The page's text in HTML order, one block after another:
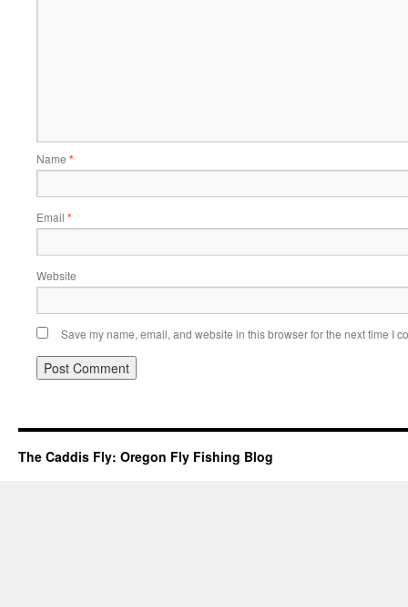
Name *
Email *
Website
Save my name, email, and website in this browser for the next time I
The Caddis Fly: Oregon Fly Fishing Blog